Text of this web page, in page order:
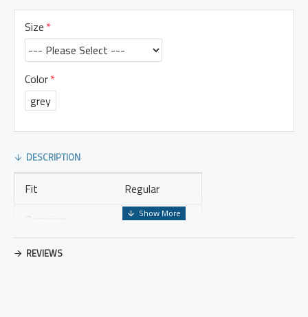
Size
Color
grey
DESCRIPTION
Fit
Regular
Occasion
Leisure
Thickness
REVIEWS